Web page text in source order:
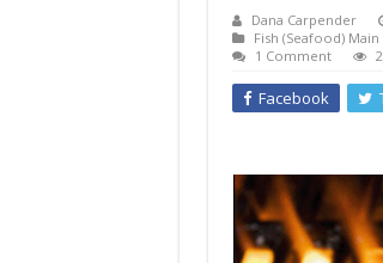
Dana Carpender
Fish (Seafood)
1 Comment
Facebook